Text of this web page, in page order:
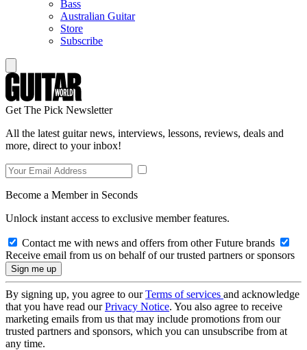
Bass
Australian Guitar
Store
Subscribe
Get The Pick Newsletter
All the latest guitar news, interviews, lessons, reviews, deals and
more, direct to your inbox!
Become a Member in Seconds
Unlock instant access to exclusive member features.
Contact me with news and offers from other Future brands
Receive email from us on behalf of our trusted partners or sponsors
By signing up, you agree to ourTerms of services and acknowledge
that you have read ourPrivacy Notice. You also agree to receive
marketing emails from us that may include promotions from our
trusted partners and sponsors, which you can unsubscribe from at
any time.